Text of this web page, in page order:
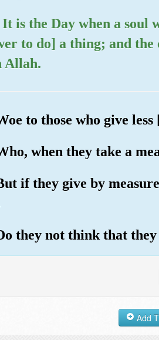
It is the Day when a soul
to do] a thing; and
Allah.
to those who give
when they take a
if they give by
they not think that